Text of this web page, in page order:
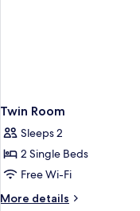
Twin Room
Sleeps 2
2 Single Beds
Free Wi-Fi
More details
More